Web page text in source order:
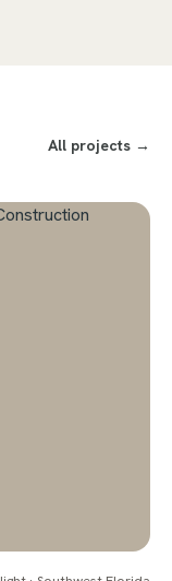
All projects →